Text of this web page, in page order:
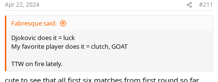
s
:
Apr 22, 2024 #211
Fabresque said:
Djokovic does it = luck
My favorite player does it = clutch, GOAT
TTW on fire lately.
cute to see that all first six matches from first round so far